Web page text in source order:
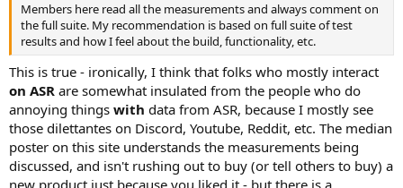
Members here read all the measurements and always comment on
the full suite. My recommendation is based on full suite of test
results and how I feel about the build, functionality, etc.
This is true - ironically, I think that folks who mostly interact
on ASR are somewhat insulated from the people who do
annoying things with data from ASR, because I mostly see
those dilettantes on Discord, Youtube, Reddit, etc. The median
poster on this site understands the measurements being
discussed, and isn't rushing out to buy (or tell others to buy) a
new product just because you liked it - but there is a